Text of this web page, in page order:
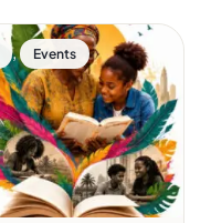
, Events